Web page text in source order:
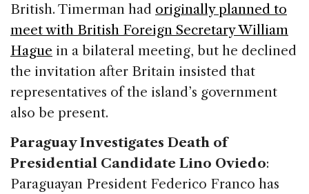
British. Timerman had originally planned to
meet with British Foreign Secretary William
Hague in a bilateral meeting, but he declined
the invitation after Britain insisted that
representatives of the island’s government
also be present.
Paraguay Investigates Death of
Presidential Candidate Lino Oviedo:
Paraguayan President Federico Franco has